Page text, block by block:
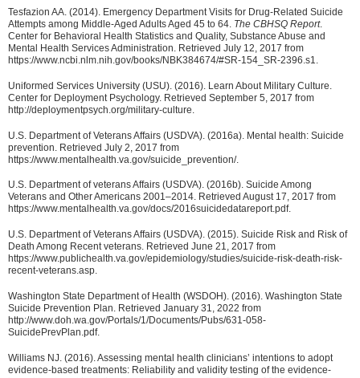
Tesfazion AA. (2014). Emergency Department Visits for Drug-Related Suicide
Attempts among Middle-Aged Adults Aged 45 to 64. The CBHSQ Report.
Center for Behavioral Health Statistics and Quality, Substance Abuse and
Mental Health Services Administration. Retrieved July 12, 2017 from
https://www.ncbi.nlm.nih.gov/books/NBK384674/#SR-154_SR-2396.s1.
Uniformed Services University (USU). (2016). Learn About Military Culture.
Center for Deployment Psychology. Retrieved September 5, 2017 from
http://deploymentpsych.org/military-culture.
U.S. Department of Veterans Affairs (USDVA). (2016a). Mental health: Suicide
prevention. Retrieved July 2, 2017 from
https://www.mentalhealth.va.gov/suicide_prevention/.
U.S. Department of veterans Affairs (USDVA). (2016b). Suicide Among
Veterans and Other Americans 2001–2014. Retrieved August 17, 2017 from
https://www.mentalhealth.va.gov/docs/2016suicidedatareport.pdf.
U.S. Department of Veterans Affairs (USDVA). (2015). Suicide Risk and Risk of
Death Among Recent veterans. Retrieved June 21, 2017 from
https://www.publichealth.va.gov/epidemiology/studies/suicide-risk-death-risk-
recent-veterans.asp.
Washington State Department of Health (WSDOH). (2016). Washington State
Suicide Prevention Plan. Retrieved January 31, 2022 from
http://www.doh.wa.gov/Portals/1/Documents/Pubs/631-058-
SuicidePrevPlan.pdf.
Williams NJ. (2016). Assessing mental health clinicians’ intentions to adopt
evidence-based treatments: Reliability and validity testing of the evidence-